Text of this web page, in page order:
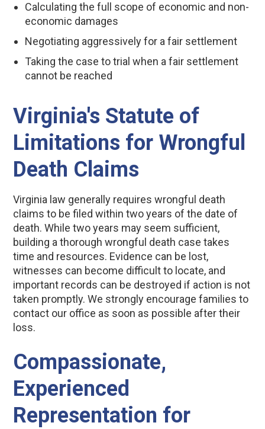
Calculating the full scope of economic and non-
economic damages
Negotiating aggressively for a fair settlement
Taking the case to trial when a fair settlement
cannot be reached
Virginia's Statute of
Limitations for Wrongful
Death Claims
Virginia law generally requires wrongful death
claims to be filed within two years of the date of
death. While two years may seem sufficient,
building a thorough wrongful death case takes
time and resources. Evidence can be lost,
witnesses can become difficult to locate, and
important records can be destroyed if action is not
taken promptly. We strongly encourage families to
contact our office as soon as possible after their
loss.
Compassionate,
Experienced
Representation for